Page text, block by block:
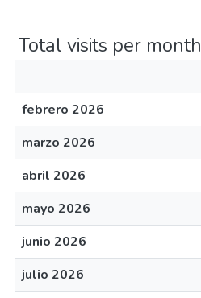
Total visits per month
febrero 2026
marzo 2026
abril 2026
mayo 2026
junio 2026
julio 2026